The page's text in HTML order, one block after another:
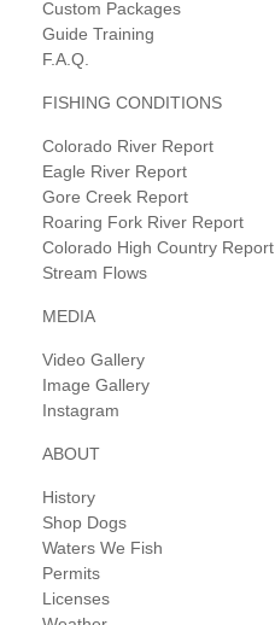
Custom Packages
Guide Training
F.A.Q.
FISHING CONDITIONS
Colorado River Report
Eagle River Report
Gore Creek Report
Roaring Fork River Report
Colorado High Country Report
Stream Flows
MEDIA
Video Gallery
Image Gallery
Instagram
ABOUT
History
Shop Dogs
Waters We Fish
Permits
Licenses